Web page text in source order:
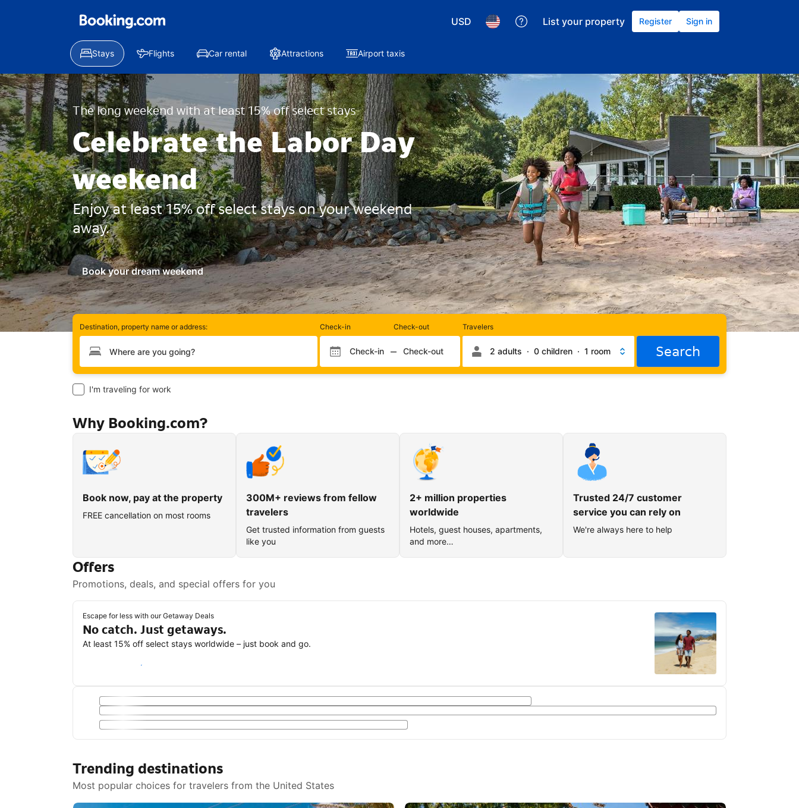
USD List your property Register Sign in
Stays Flights Car rental Attractions Airport taxis
The long weekend with at least 15% off select stays
Celebrate the Labor Day
weekend
Enjoy at least 15% off select stays on your weekend
away.
Book your dream weekend
Destination, property name or address: Check-in
Check-in month Check-in day
Check-in
Check-out
Check-out month Check-out day
Check-out
Travelers
Rooms
and
occupancy2 adults · 0 children · 1 room Search
I'm traveling for work
Why Booking.com?
Book now, pay at the property
FREE cancellation on most rooms
300M+ reviews from fellow
travelers
Get trusted information from guests
like you
2+ million properties
worldwide
Hotels, guest houses, apartments,
and more…
Trusted 24/7 customer
service you can rely on
We're always here to help
Offers
Promotions, deals, and special offers for you
Escape for less with our Getaway Deals
No catch. Just getaways.
At least 15% off select stays worldwide – just book and go.
Save with a Getaway Deal
Trending destinations
Most popular choices for travelers from the United States